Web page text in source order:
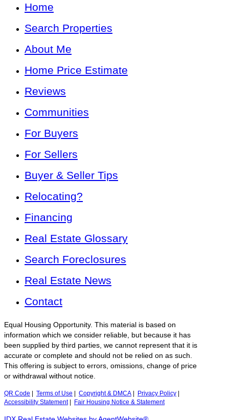
Home
Search Properties
About Me
Home Price Estimate
Reviews
Communities
For Buyers
For Sellers
Buyer & Seller Tips
Relocating?
Financing
Real Estate Glossary
Search Foreclosures
Real Estate News
Contact
Equal Housing Opportunity. This material is based on
information which we consider reliable, but because it has
been supplied by third parties, we cannot represent that it is
accurate or complete and should not be relied on as such.
This offering is subject to errors, omissions, change of price
or withdrawal without notice.
QR Code Terms of Use Copyright & DMCA Privacy Policy
Accessibility Statement| Fair Housing Notice & Statement